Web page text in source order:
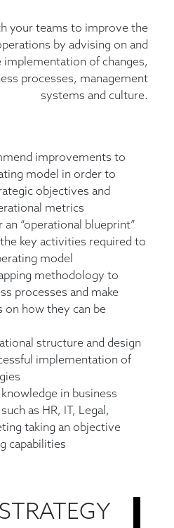
your teams to improve the
by advising on and
of changes,
processes, management
systems and culture.
improvements to
model in order to
objectives and
metrics
an “operational blueprint”
key activities required to
model
methodology to
processes and make
on how they can be
structure and design
implementation of
in business
as HR, IT, Legal,
taking an objective
capabilities